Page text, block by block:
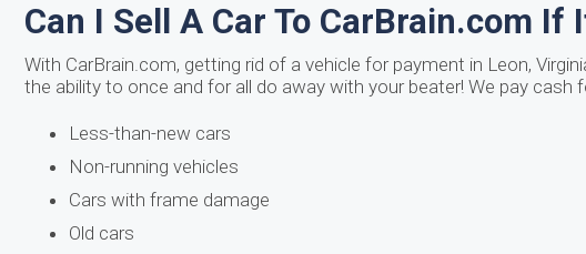
Can I Sell A Car To CarBrain.com
With CarBrain.com, getting rid of a vehicle for payment in Leon,
the ability to once and for all do away with your beater! We pay cash
Less-than-new cars
Non-running vehicles
Cars with frame damage
Old cars